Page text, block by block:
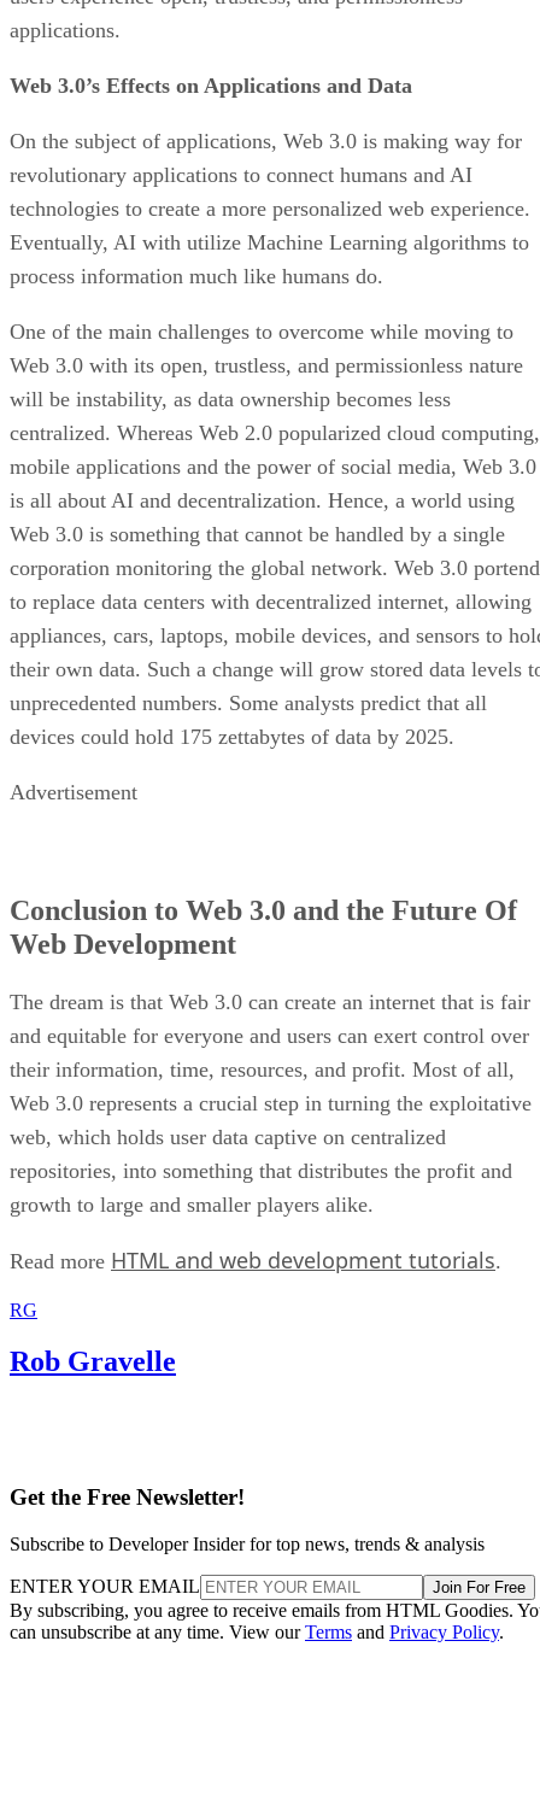
applications.
Web 3.0’s Effects on Applications and Data
On the subject of applications, Web 3.0 is making way for
revolutionary applications to connect humans and AI
technologies to create a more personalized web experience.
Eventually, AI with utilize Machine Learning algorithms to
process information much like humans do.
One of the main challenges to overcome while moving to
Web 3.0 with its open, trustless, and permissionless nature
will be instability, as data ownership becomes less
centralized. Whereas Web 2.0 popularized cloud computing,
mobile applications and the power of social media, Web 3.0
is all about AI and decentralization. Hence, a world using
Web 3.0 is something that cannot be handled by a single
corporation monitoring the global network. Web 3.0
to replace data centers with decentralized internet, allowing
appliances, cars, laptops, mobile devices, and sensors to
their own data. Such a change will grow stored data levels
unprecedented numbers. Some analysts predict that all
devices could hold 175 zettabytes of data by 2025.
Advertisement
Conclusion to Web 3.0 and the Future Of
Web Development
The dream is that Web 3.0 can create an internet that is fair
and equitable for everyone and users can exert control over
their information, time, resources, and profit. Most of all,
Web 3.0 represents a crucial step in turning the exploitative
web, which holds user data captive on centralized
repositories, into something that distributes the profit and
growth to large and smaller players alike.
Read more HTML and web development tutorials.
RG
Rob Gravelle
Get the Free Newsletter!
Subscribe to Developer Insider for top news, trends & analysis
ENTER YOUR EMAIL Join For Free
By subscribing, you agree to receive emails from HTML Goodies.
can unsubscribe at any time. View ourTerms and Privacy Policy.